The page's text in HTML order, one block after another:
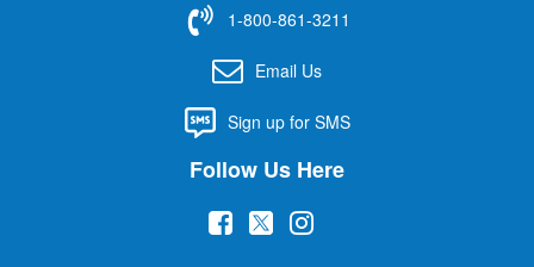
1-800-861-3211
Email Us
Sign up for SMS
Follow Us Here
( (
(